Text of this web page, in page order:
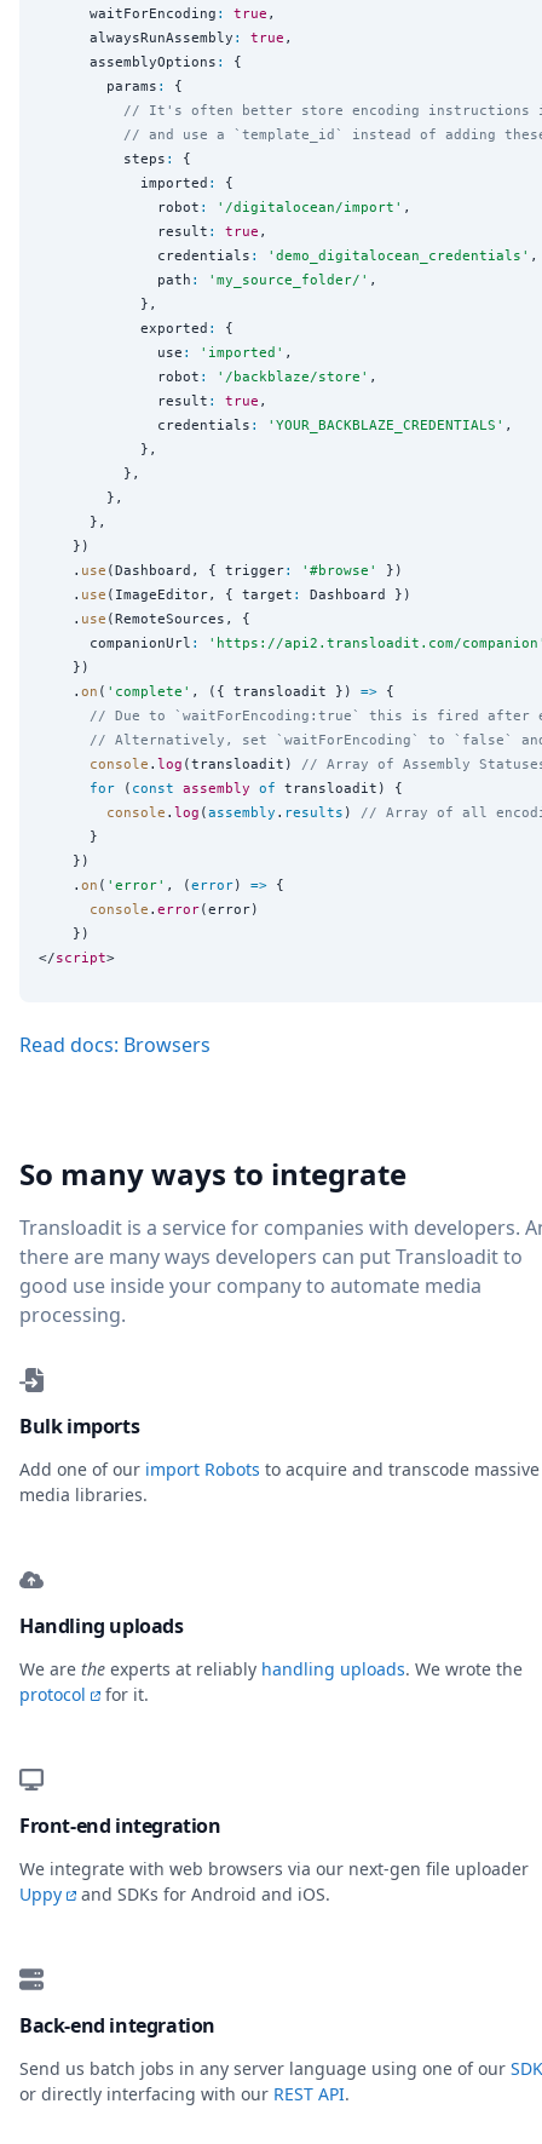
      waitForEncoding
: true ,
      alwaysRunAssembly
: true ,
      assemblyOptions
:
{
        params
:
{
// It's often better store encoding instructions
// and use a `template_id` instead of adding
          steps
:
{
            imported
:
{
              robot
: ' /digitalocean/import ' ,
              result
: true ,
              credentials
: ' demo_digitalocean_credentials ' ,
              path
: ' my_source_folder/ ' ,
            },
            exported
:
{
              use
: ' imported ' ,
              robot
: ' /backblaze/store ' ,
              result
: true ,
              credentials
: ' YOUR_BACKBLAZE_CREDENTIALS ' ,
            },
          },
        },
      },
    })
    .
use (Dashboard, { trigger: ' #browse '
})
    .
use (ImageEditor, { target :
Dashboard })
    .
use (RemoteSources, {
      companionUrl
: ' https://api2.transloadit.com/companion
    })
    .
on ( ' complete ' , ({ transloadit }) => {
// Due to `waitForEncoding:true` this is fired after
// Alternatively, set `waitForEncoding` to `false`
console . log (transloadit) // Array of Assembly
for ( const assembly of transloadit) {
console . log (assembly . results ) // Array of all
      }
    })
    .
on ( ' error' , (error) => {
console . error(error)
    })
</script
Read docs: Browsers
So many ways to integrate
Transloadit is a service for companies with developers.
there are many ways developers can put Transloadit to
good use inside your company to automate media
processing.
Bulk imports
Add one of our import Robots to acquire and transcode massive
media libraries.
Handling uploads
We are the experts at reliably handling uploads. We wrote the
protocol
for it.
Front-end integration
We integrate with web browsers via our next-gen file uploader
Uppy
and SDKs for Android and iOS.
Back-end integration
Send us batch jobs in any server language using one of our
or directly interfacing with our REST API.